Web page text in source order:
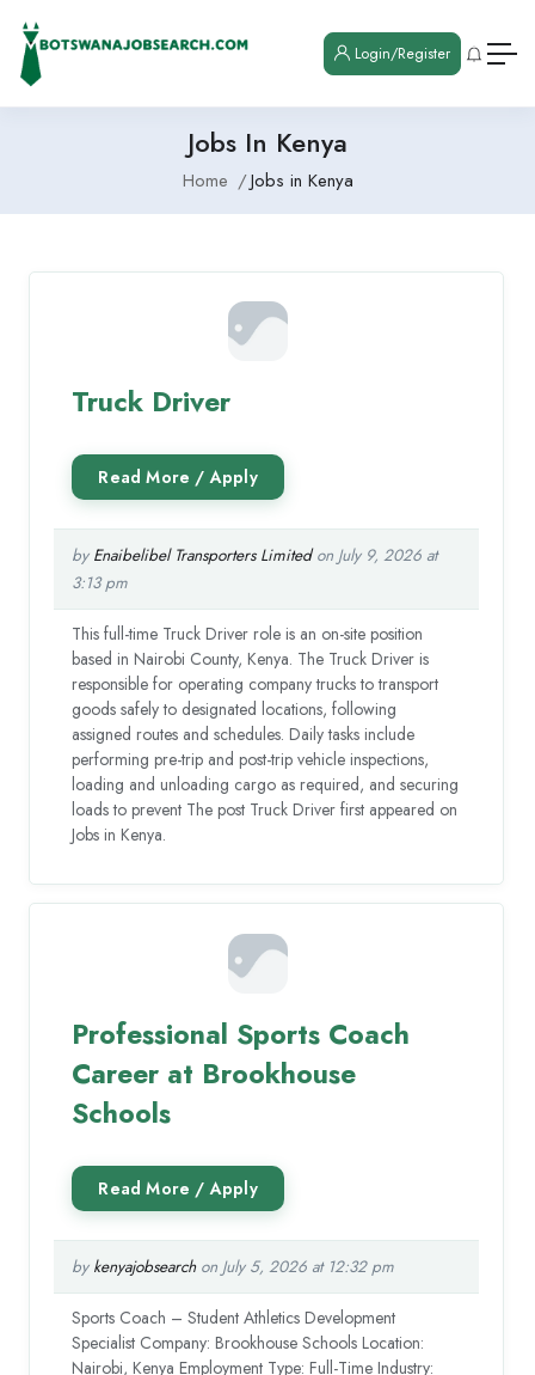
Login/Register
Jobs In Kenya
Home Jobs in Kenya
Truck Driver
by Enaibelibel Transporters Limitedon July 9, 2026 at
3:13 pm
This full-time Truck Driver role is an on-site position
based in Nairobi County, Kenya. The Truck Driver is
responsible for operating company trucks to transport
goods safely to designated locations, following
assigned routes and schedules. Daily tasks include
performing pre-trip and post-trip vehicle inspections,
loading and unloading cargo as required, and securing
loads to prevent The post Truck Driver first appeared on
Jobs in Kenya.
Professional Sports Coach
Career at Brookhouse
Schools
by kenyajobsearchon July 5, 2026 at 12:32 pm
Sports Coach – Student Athletics Development
Specialist Company: Brookhouse Schools Location:
Nairobi, Kenya Employment Type: Full-Time Industry: